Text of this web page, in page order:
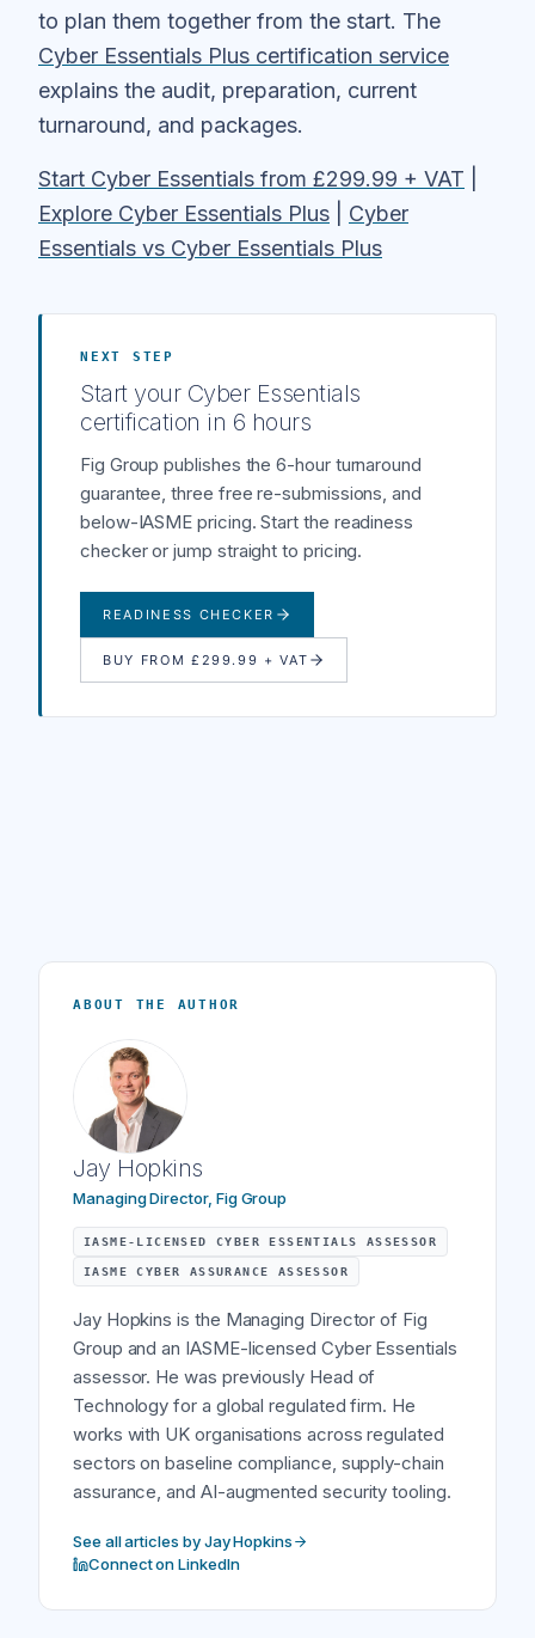
to plan them together from the start. The
Cyber Essentials Plus certification service
explains the audit, preparation, current
turnaround, and packages.
Start Cyber Essentials from £299.99 + VAT
Explore Cyber Essentials Plus
Cyber
Essentials vs Cyber Essentials Plus
NEXT STEP
Start your Cyber Essentials
certification in 6 hours
Fig Group publishes the 6-hour turnaround
guarantee, three free re-submissions, and
below-IASME pricing. Start the readiness
checker or jump straight to pricing.
READINESS CHECKER
BUY FROM £299.99 + VAT
ABOUT THE AUTHOR
Jay Hopkins
Managing Director, Fig Group
IASME-LICENSED CYBER ESSENTIALS ASSESSOR
IASME CYBER ASSURANCE ASSESSOR
Jay Hopkins is the Managing Director of Fig
Group and an IASME-licensed Cyber Essentials
assessor. He was previously Head of
Technology for a global regulated firm. He
works with UK organisations across regulated
sectors on baseline compliance, supply-chain
assurance, and AI-augmented security tooling.
See all articles by Jay Hopkins
Connect on LinkedIn